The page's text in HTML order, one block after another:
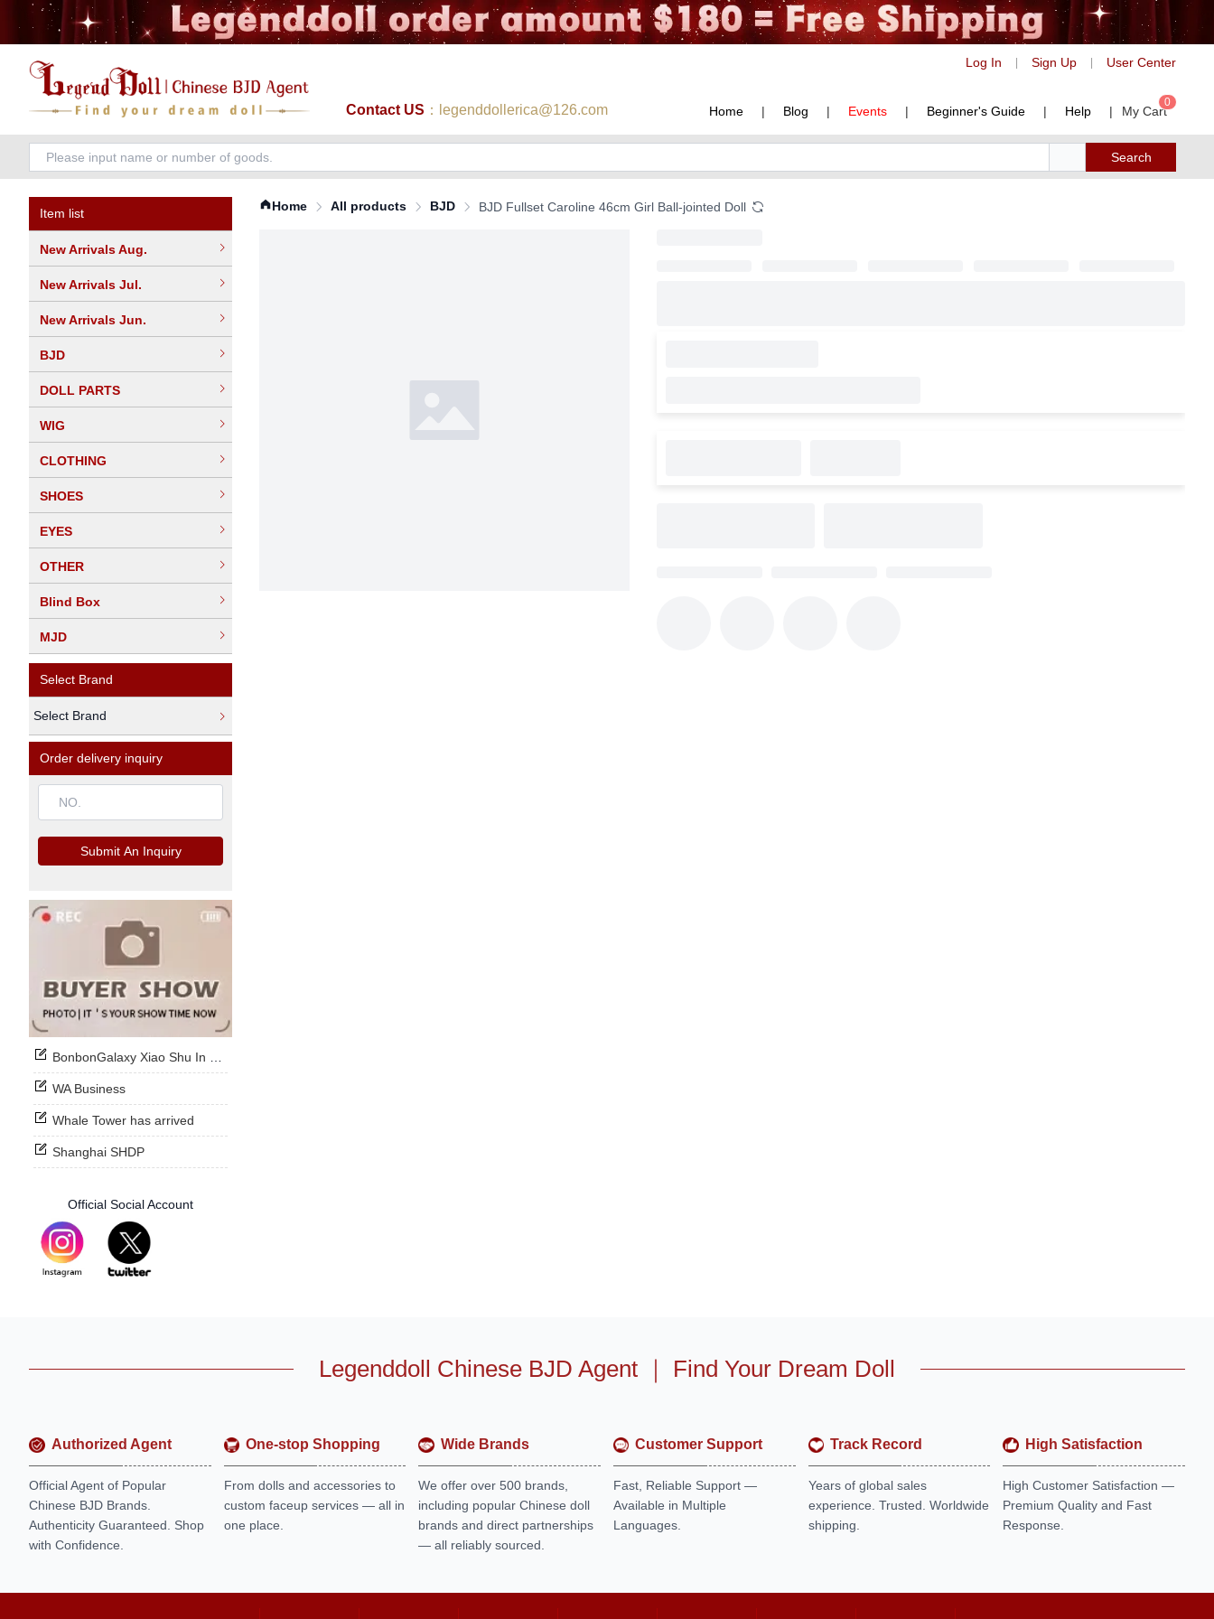
Log In Sign Up User Center
Contact US ：legenddollerica@126.com Home | Blog | Events | Beginner's Guide | Help | My Cart
0
Search
Item list
New Arrivals Aug.
New Arrivals Jul.
New Arrivals Jun.
BJD
DOLL PARTS
WIG
CLOTHING
SHOES
EYES
OTHER
Blind Box
MJD
Select Brand
Select Brand
Order delivery inquiry
Submit An Inquiry
BonbonGalaxy Xiao Shu In Stock Now
WA Business
Whale Tower has arrived
Shanghai SHDP
Official Social Account
Home All products BJD BJD Fullset Caroline 46cm Girl Ball-jointed Doll
Legenddoll Chinese BJD Agent ｜ Find Your Dream Doll
Authorized Agent
Official Agent of Popular
Chinese BJD Brands.
Authenticity Guaranteed. Shop
with Confidence.
One-stop Shopping
From dolls and accessories to
custom faceup services — all in
one place.
Wide Brands
We offer over 500 brands,
including popular Chinese doll
brands and direct partnerships
— all reliably sourced.
Customer Support
Fast, Reliable Support —
Available in Multiple
Languages.
Track Record
Years of global sales
experience. Trusted. Worldwide
shipping.
High Satisfaction
High Customer Satisfaction —
Premium Quality and Fast
Response.